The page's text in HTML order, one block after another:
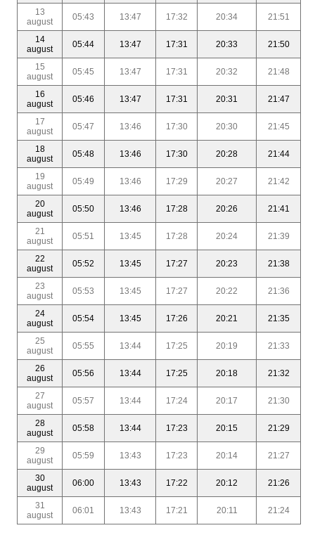
13
august
05:43 13:47 17:32 20:34 21:51
14
august
05:44 13:47 17:31 20:33 21:50
15
august
05:45 13:47 17:31 20:32 21:48
16
august
05:46 13:47 17:31 20:31 21:47
17
august
05:47 13:46 17:30 20:30 21:45
18
august
05:48 13:46 17:30 20:28 21:44
19
august
05:49 13:46 17:29 20:27 21:42
20
august
05:50 13:46 17:28 20:26 21:41
21
august
05:51 13:45 17:28 20:24 21:39
22
august
05:52 13:45 17:27 20:23 21:38
23
august
05:53 13:45 17:27 20:22 21:36
24
august
05:54 13:45 17:26 20:21 21:35
25
august
05:55 13:44 17:25 20:19 21:33
26
august
05:56 13:44 17:25 20:18 21:32
27
august
05:57 13:44 17:24 20:17 21:30
28
august
05:58 13:44 17:23 20:15 21:29
29
august
05:59 13:43 17:23 20:14 21:27
30
august
06:00 13:43 17:22 20:12 21:26
31
august
06:01 13:43 17:21 20:11 21:24